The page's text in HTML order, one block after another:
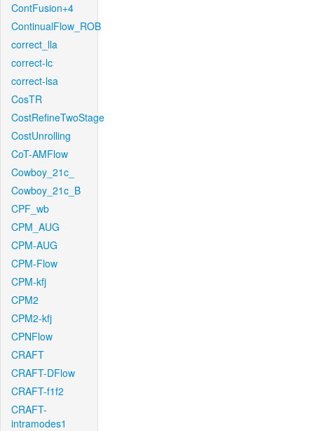
ContFusion+4
ContinualFlow_ROB
correct_lla
correct-lc
correct-lsa
CosTR
CostRefineTwoStage
CostUnrolling
CoT-AMFlow
Cowboy_21c_
Cowboy_21c_B
CPF_wb
CPM_AUG
CPM-AUG
CPM-Flow
CPM-kfj
CPM2
CPM2-kfj
CPNFlow
CRAFT
CRAFT-DFlow
CRAFT-f1f2
CRAFT-
intramodes1